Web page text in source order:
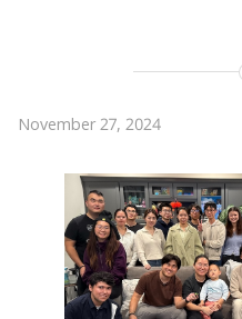
November 27, 2024